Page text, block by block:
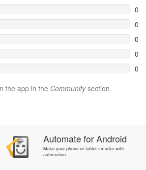
0
0
0
0
0
the app in the Communitysection.
AutomateforAndroid
Make your phone or tablet smarter with
automation